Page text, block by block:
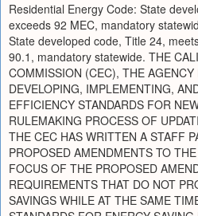
Residential Energy Code: State
exceeds 92 MEC, mandatory
State developed code, Title 24,
90.1, mandatory statewide. THE
COMMISSION (CEC), THE
DEVELOPING, IMPLEMENTING,
EFFICIENCY STANDARDS FOR
RULEMAKING PROCESS OF
THE CEC HAS WRITTEN A STAFF
PROPOSED AMENDMENTS TO
FOCUS OF THE PROPOSED
REQUIREMENTS THAT DO NOT
SAVINGS WHILE AT THE SAME